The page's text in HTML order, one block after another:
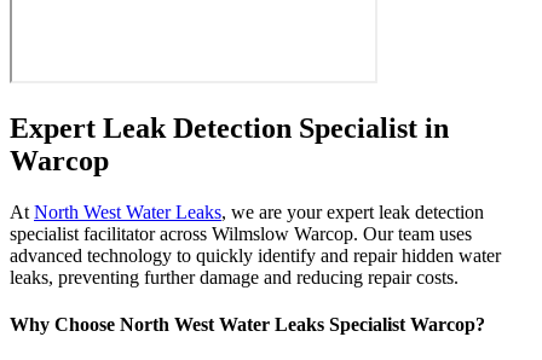
Expert Leak Detection Specialist in
Warcop
At North West Water Leaks, we are your expert leak detection
specialist facilitator across Wilmslow Warcop. Our team uses
advanced technology to quickly identify and repair hidden water
leaks, preventing further damage and reducing repair costs.
Why Choose North West Water Leaks Specialist Warcop?